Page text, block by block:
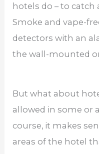
hotels do – to
Smoke and vape-
detectors with an
the wall-mounted
But what about
allowed in some or
course, it makes
areas of the hotel